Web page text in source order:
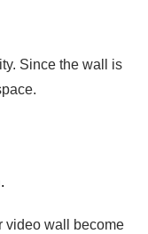
Since the wall is
video wall become